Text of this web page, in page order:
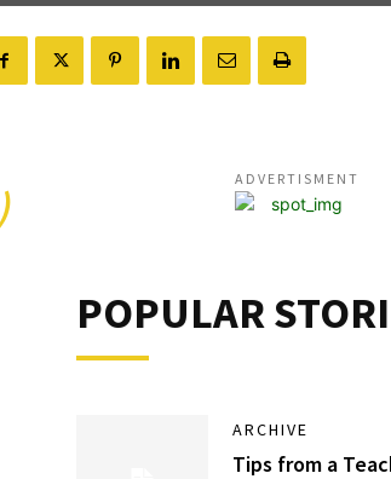
ADVERTISMENT
POPULAR
ARCHIVE
Tips from a